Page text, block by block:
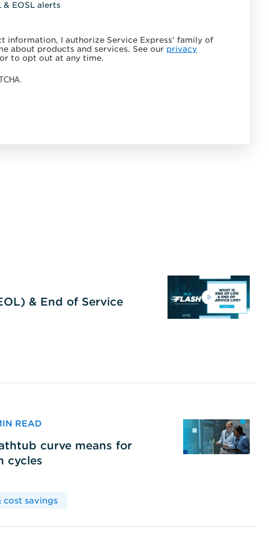
& EOSL alerts
information, I authorize Service Express' family of
about products and services. See our privacy
to opt out at any time.
& End of Service
READ
curve means for
cycles
cost savings